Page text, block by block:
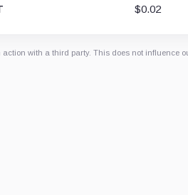
$0.02
with a third party. This does not influence